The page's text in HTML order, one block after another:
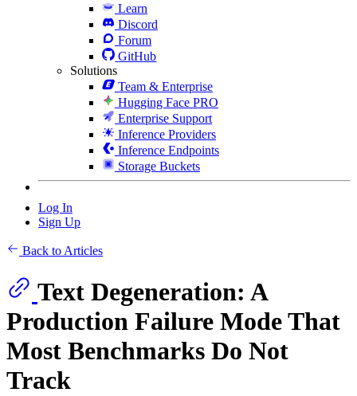
Learn
Discord
Forum
GitHub
Solutions
Team & Enterprise
Hugging Face PRO
Enterprise Support
Inference Providers
Inference Endpoints
Storage Buckets
Log In
Sign Up
Back to Articles
Text Degeneration: A
Production Failure Mode That
Most Benchmarks Do Not
Track